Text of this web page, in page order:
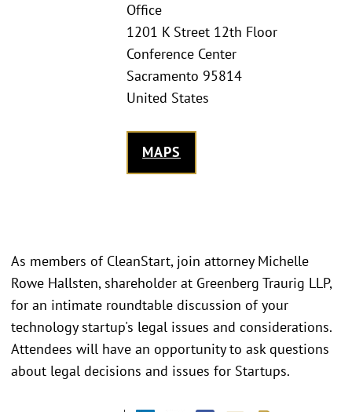
Office
1201 K Street 12th Floor
Conference Center
Sacramento 95814
United States
MAPS
As members of CleanStart, join attorney Michelle
Rowe Hallsten, shareholder at Greenberg Traurig LLP,
for an intimate roundtable discussion of your
technology startup's legal issues and considerations.
Attendees will have an opportunity to ask questions
about legal decisions and issues for Startups.